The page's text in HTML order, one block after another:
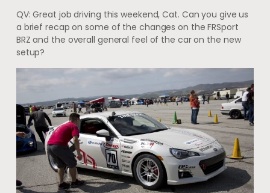
QV: Great job driving this weekend, Cat. Can you give us
a brief recap on some of the changes on the FRSport
BRZ and the overall general feel of the car on the new
setup?